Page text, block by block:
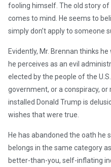
fooling himself. The old story of
comes to mind. He seems to
simply don’t apply to someone
Evidently, Mr. Brennan thinks
he perceives as an evil
elected by the people of the
government, or a conspiracy,
installed Donald Trump is
wishes that were true.
He has abandoned the oath he
belongs in the same category
better-than-you, self-inflating